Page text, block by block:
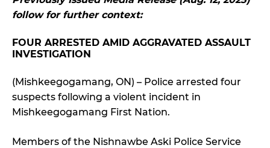
follow for further context:
FOUR ARRESTED AMID AGGRAVATED ASSAULT
INVESTIGATION
(Mishkeegogamang, ON) – Police arrested four
suspects following a violent incident in
Mishkeegogamang First Nation.
Members of the Nishnawbe Aski Police Service